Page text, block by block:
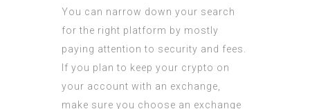
You can narrow down your search
for the right platform by mostly
paying attention to security and fees.
If you plan to keep your crypto on
your account with an exchange,
make sure you choose an exchange